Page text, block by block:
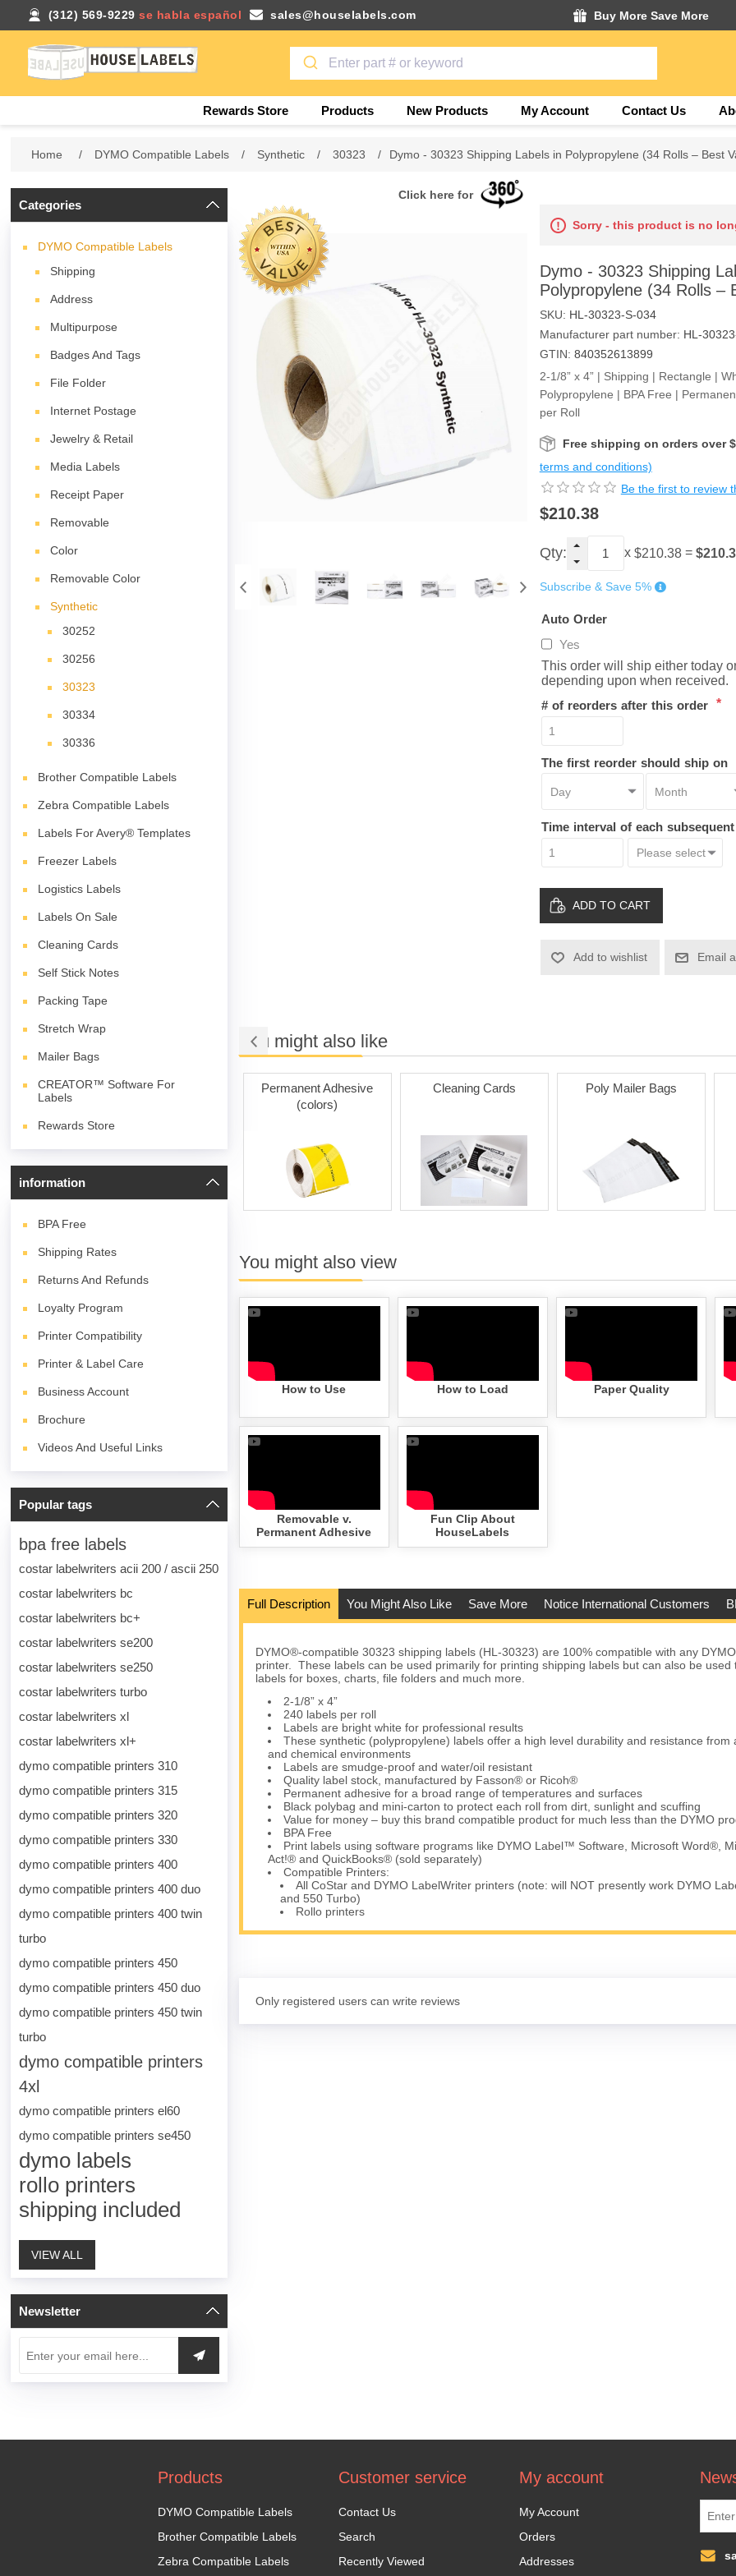
(312) 569-9229 se habla español sales@houselabels.com Buy More Save More
Rewards Store Products New Products My Account Contact Us
Home / DYMO Compatible Labels / Synthetic / 30323 / Dymo - 30323 Shipping Labels in Polypropylene (34 Rolls – Best
Categories
DYMO Compatible Labels
Shipping
Address
Multipurpose
Badges And Tags
File Folder
Internet Postage
Jewelry & Retail
Media Labels
Receipt Paper
Removable
Color
Removable Color
Synthetic
30252
30256
30323
30334
30336
Brother Compatible Labels
Zebra Compatible Labels
Labels For Avery® Templates
Freezer Labels
Logistics Labels
Labels On Sale
Cleaning Cards
Self Stick Notes
Packing Tape
Stretch Wrap
Mailer Bags
CREATOR™ Software For
Labels
Rewards Store
information
BPA Free
Shipping Rates
Returns And Refunds
Loyalty Program
Printer Compatibility
Printer & Label Care
Business Account
Brochure
Videos And Useful Links
Popular tags
bpa free labels
costar labelwriters acii 200 / ascii 250
costar labelwriters bc
costar labelwriters bc+
costar labelwriters se200
costar labelwriters se250
costar labelwriters turbo
costar labelwriters xl
costar labelwriters xl+
dymo compatible printers 310
dymo compatible printers 315
dymo compatible printers 320
dymo compatible printers 330
dymo compatible printers 400
dymo compatible printers 400 duo
dymo compatible printers 400 twin
turbo
dymo compatible printers 450
dymo compatible printers 450 duo
dymo compatible printers 450 twin
turbo
dymo compatible printers
4xl
dymo compatible printers el60
dymo compatible printers se450
dymo labels
rollo printers
shipping included
VIEW ALL
Newsletter
Click here for
Sorry - this product is no
Dymo - 30323 Shipping
Polypropylene (34 Rolls –
SKU: HL-30323-S-034
Manufacturer part number: HL-
GTIN: 840352613899
2-1/8” x 4” | Shipping | Rectangle |
Polypropylene | BPA Free |
per Roll
Free shipping on orders over
terms and conditions)
Be the first to review
$210.38
Qty: x $210.38=
Subscribe & Save 5%
Auto Order
Yes
This order will ship either today
depending upon when received.
# of reorders after this order *
The first reorder should ship on
Time interval of each
ADD TO CART
Add to wishlist Email
You might also like
Tape
Permanent Adhesive
Permanent Adhesive
(colors)
Cleaning Cards Poly Mailer Bags
You might also view
How to Use How to Load Paper Quality
Removable v.
Permanent Adhesive
Fun Clip About
HouseLabels
Full Description You Might Also Like Save More Notice International Customers
DYMO®-compatible 30323 shipping labels (HL-30323) are 100% compatible with any
printer. These labels can be used primarily for printing shipping labels but can also be used
labels for boxes, charts, file folders and much more.
2-1/8” x 4”
240 labels per roll
Labels are bright white for professional results
These synthetic (polypropylene) labels offer a high level durability and resistance from
and chemical environments
Labels are smudge-proof and water/oil resistant
Quality label stock, manufactured by Fasson® or Ricoh®
Permanent adhesive for a broad range of temperatures and surfaces
Black polybag and mini-carton to protect each roll from dirt, sunlight and scuffing
Value for money – buy this brand compatible product for much less than the DYMO
BPA Free
Print labels using software programs like DYMO Label™ Software, Microsoft Word®,
Act!® and QuickBooks® (sold separately)
Compatible Printers:
All CoStar and DYMO LabelWriter printers (note: will NOT presently work DYMO
and 550 Turbo)
Rollo printers
Only registered users can write reviews
Products
DYMO Compatible Labels
Brother Compatible Labels
Zebra Compatible Labels
Customer service
Contact Us
Search
Recently Viewed
My account
My Account
Orders
Addresses